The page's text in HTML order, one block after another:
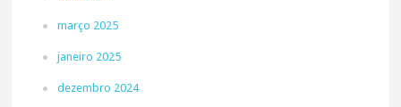
março 2025
janeiro 2025
dezembro 2024